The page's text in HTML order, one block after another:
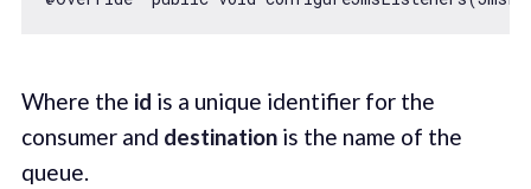
Where the id is a unique identifier for the
consumer and destinationis the name of the
queue.